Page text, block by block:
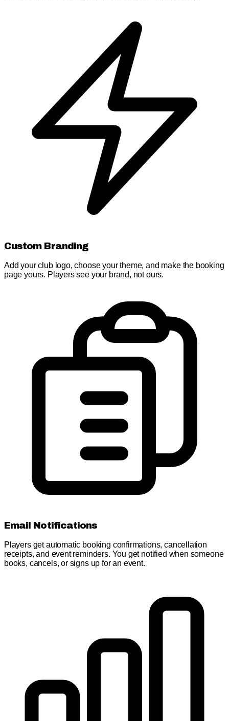
Custom Branding
Add your club logo, choose your theme, and make the booking
page yours. Players see your brand, not ours.
Email Notifications
Players get automatic booking confirmations, cancellation
receipts, and event reminders. You get notified when someone
books, cancels, or signs up for an event.